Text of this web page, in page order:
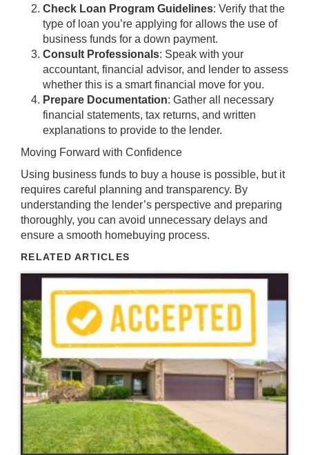
Check Loan Program Guidelines: Verify that the
type of loan you’re applying for allows the use of
business funds for a down payment.
Consult Professionals: Speak with your
accountant, financial advisor, and lender to assess
whether this is a smart financial move for you.
Prepare Documentation: Gather all necessary
financial statements, tax returns, and written
explanations to provide to the lender.
Moving Forward with Confidence
Using business funds to buy a house is possible, but it
requires careful planning and transparency. By
understanding the lender’s perspective and preparing
thoroughly, you can avoid unnecessary delays and
ensure a smooth homebuying process.
RELATED ARTICLES